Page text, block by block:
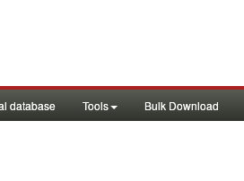
database Tools Bulk Download